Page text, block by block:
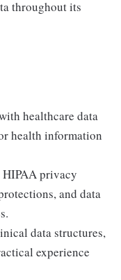
throughout its
healthcare data
health information
privacy
and data
data structures,
experience